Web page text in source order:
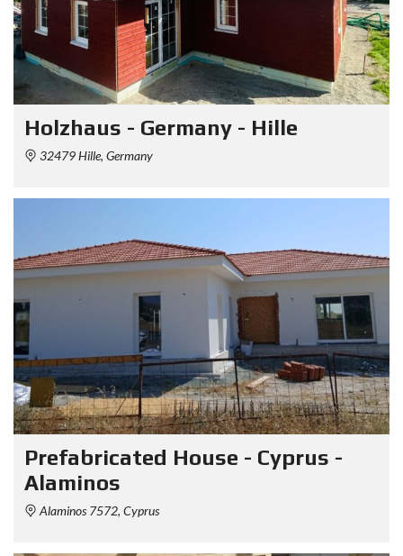
Holzhaus - Germany - Hille
32479 Hille, Germany
Prefabricated House - Cyprus -
Alaminos
Alaminos 7572, Cyprus